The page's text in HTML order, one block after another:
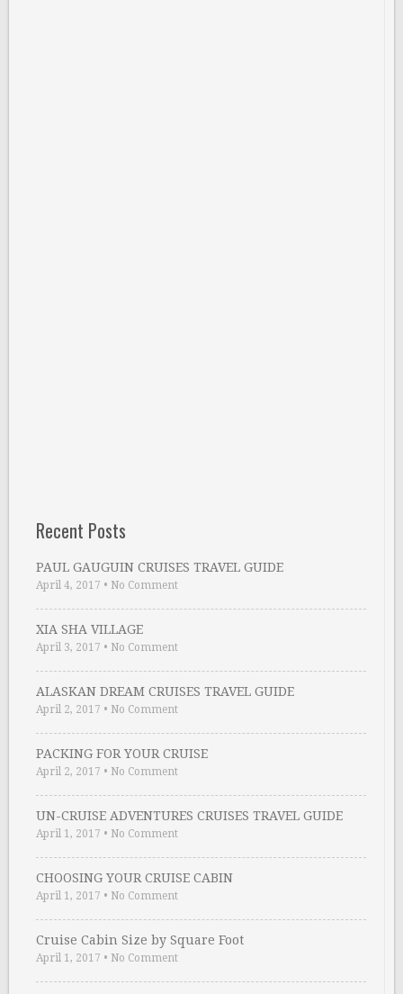
Recent Posts
PAUL GAUGUIN CRUISES TRAVEL GUIDE
April 4, 2017 • No Comment
XIA SHA VILLAGE
April 3, 2017 • No Comment
ALASKAN DREAM CRUISES TRAVEL GUIDE
April 2, 2017 • No Comment
PACKING FOR YOUR CRUISE
April 2, 2017 • No Comment
UN-CRUISE ADVENTURES CRUISES TRAVEL GUIDE
April 1, 2017 • No Comment
CHOOSING YOUR CRUISE CABIN
April 1, 2017 • No Comment
Cruise Cabin Size by Square Foot
April 1, 2017 • No Comment